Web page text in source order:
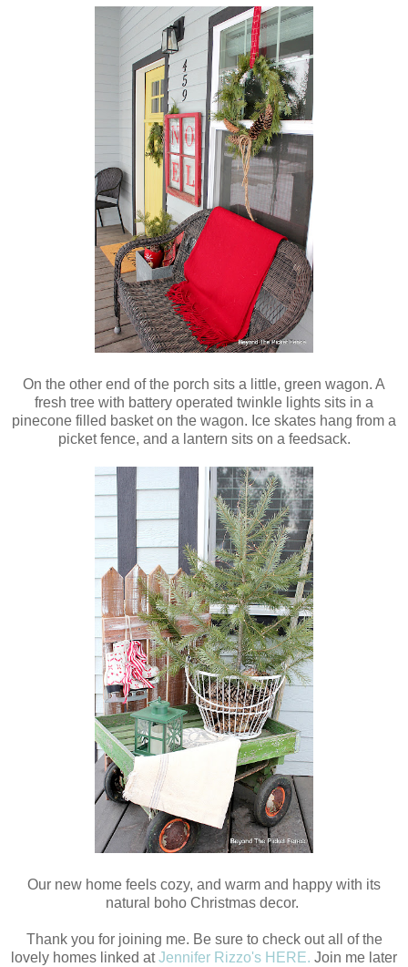
On the other end of the porch sits a little, green wagon. A
fresh tree with battery operated twinkle lights sits in a
pinecone filled basket on the wagon. Ice skates hang from a
picket fence, and a lantern sits on a feedsack.
Our new home feels cozy, and warm and happy with its
natural boho Christmas decor.
Thank you for joining me. Be sure to check out all of the
lovely homes linked atJennifer Rizzo's HERE. Join me later